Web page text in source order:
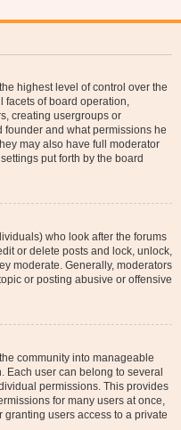
highest level of control over the
facets of board operation,
creating usergroups or
founder and what permissions he
may also have full moderator
put forth by the board
who look after the forums
or delete posts and lock, unlock,
moderate. Generally, moderators
or posting abusive or offensive
community into manageable
Each user can belong to several
permissions. This provides
for many users at once,
users access to a private